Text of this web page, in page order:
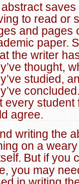
saves
to read or
and pages
paper.
the writer
thought,
studied,
every student
agree.
writing the
on a
But if you
you may